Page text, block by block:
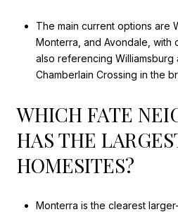
The main current options are
Monterra, and Avondale, with
also referencing Williamsburg
Chamberlain Crossing in the
WHICH FATE
HAS THE
HOMESITES?
Monterra is the clearest